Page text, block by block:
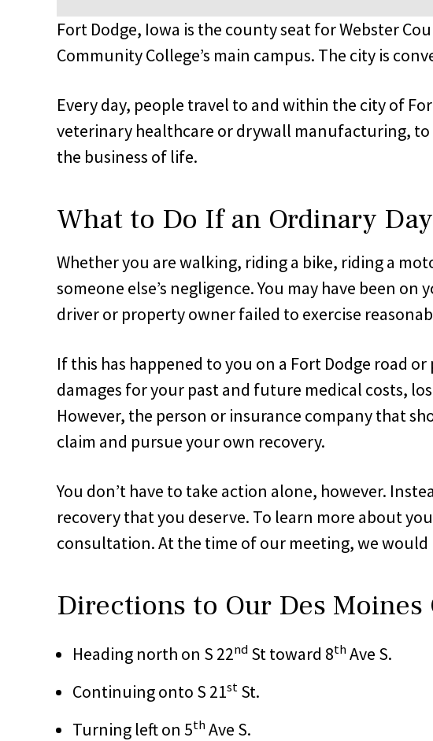
Fort Dodge, Iowa is the county seat for Webster
Community College’s main campus. The city is
Every day, people travel to and within the city of
veterinary healthcare or drywall manufacturing,
the business of life.
What to Do If an Ordinary
Whether you are walking, riding a bike, riding a
someone else’s negligence. You may have been
driver or property owner failed to exercise
If this has happened to you on a Fort Dodge road
damages for your past and future medical costs,
However, the person or insurance company that
claim and pursue your own recovery.
You don’t have to take action alone, however.
recovery that you deserve. To learn more about
consultation. At the time of our meeting, we would
Directions to Our Des
Heading north on S 22nd St toward 8thAve S.
Continuing onto S 21st St.
Turning left on 5thAve S.